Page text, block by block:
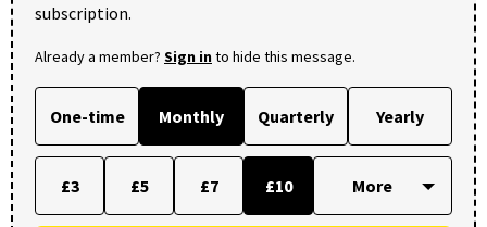
subscription.
Already a member? Sign into hide this message.
One-time Monthly Quarterly Yearly
£3 £5 £7 £10